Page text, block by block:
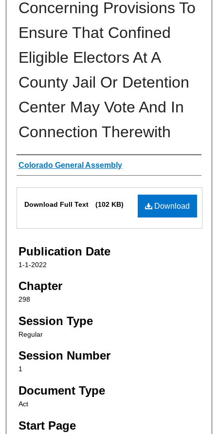
Concerning Provisions To
Ensure That Confined
Eligible Electors At A
County Jail Or Detention
Center May Vote And In
Connection Therewith
Authors
Colorado General Assembly
Download
Download Full Text (102 KB)
Publication Date
1-1-2022
Chapter
298
Session Type
Regular
Session Number
1
Document Type
Act
Start Page